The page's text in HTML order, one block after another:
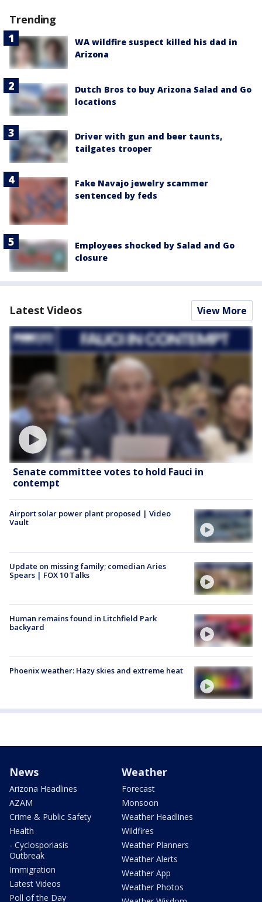
Trending
WA wildfire suspect killed his dad in
Arizona
Dutch Bros to buy Arizona Salad and Go
locations
Driver with gun and beer taunts,
tailgates trooper
Fake Navajo jewelry scammer
sentenced by feds
Employees shocked by Salad and Go
closure
Latest Videos View More
Senate committee votes to hold Fauci in
contempt
Airport solar power plant proposed | Video
Vault
Update on missing family; comedian Aries
Spears | FOX 10 Talks
Human remains found in Litchfield Park
backyard
Phoenix weather: Hazy skies and extreme heat
News
Arizona Headlines
AZAM
Crime & Public Safety
Health
- Cyclosporiasis
Outbreak
Immigration
Latest Videos
Poll of the Day
Weather
Forecast
Monsoon
Weather Headlines
Wildfires
Weather Planners
Weather Alerts
Weather App
Weather Photos